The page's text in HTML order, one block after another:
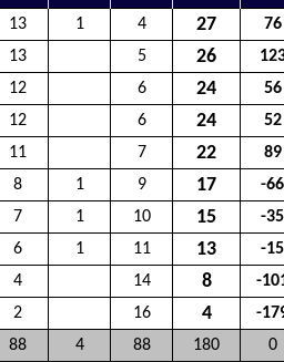
13 1 4 27 76
13 5 26
12 6 24 56
12 6 24 52
11 7 22 89
8 1 9 17 -66
7 1 10 15 -35
6 1 11 13 -15
4 14 8 -
2 16 4 -
88 4 88 180 0